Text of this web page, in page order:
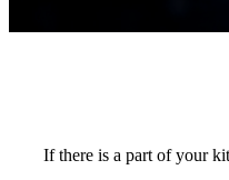
If there is a part of your